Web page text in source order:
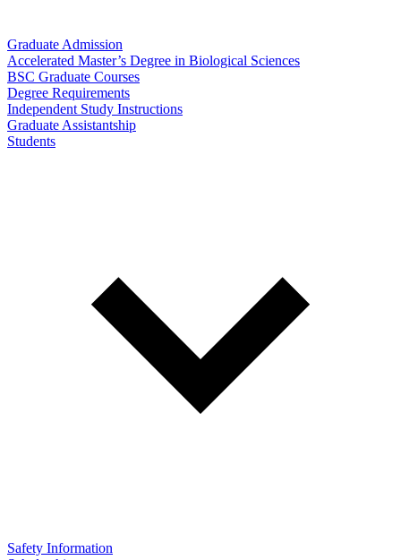
Graduate Admission
Accelerated Master’s Degree in Biological Sciences
BSC Graduate Courses
Degree Requirements
Independent Study Instructions
Graduate Assistantship
Students
Safety Information